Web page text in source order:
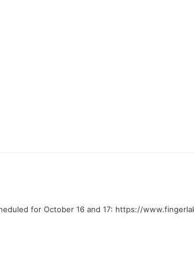
for October 16 and 17: https://